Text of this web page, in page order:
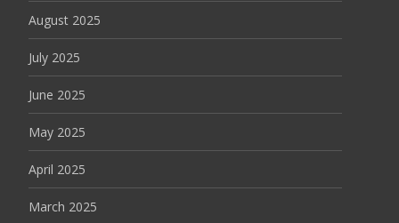
August 2025
July 2025
June 2025
May 2025
April 2025
March 2025